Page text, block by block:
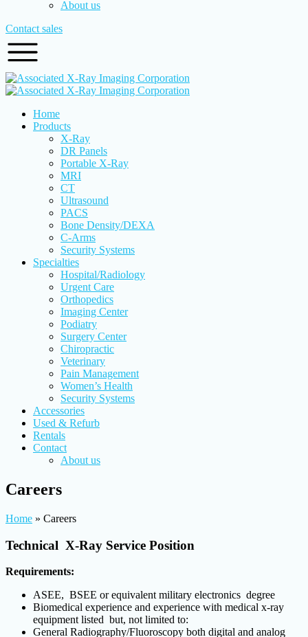
About us
Contact sales
Home
Products
X-Ray
DR Panels
Portable X-Ray
MRI
CT
Ultrasound
PACS
Bone Density/DEXA
C-Arms
Security Systems
Specialties
Hospital/Radiology
Urgent Care
Orthopedics
Imaging Center
Podiatry
Surgery Center
Chiropractic
Veterinary
Pain Management
Women’s Health
Security Systems
Accessories
Used & Refurb
Rentals
Contact
About us
Careers
Home » Careers
Technical X-Ray Service Position
Requirements:
ASEE, BSEE or equivalent military electronics degree
Biomedical experience and experience with medical x-ray
equipment listed but, not limited to:
General Radiography/Fluoroscopy both digital and analog